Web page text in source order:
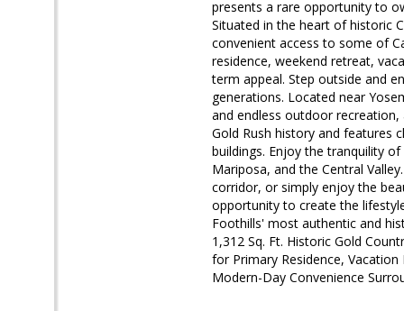
presents a rare opportunity to
Situated in the heart of historic
convenient access to some of
residence, weekend retreat,
term appeal. Step outside and
generations. Located near
and endless outdoor
Gold Rush history and features
buildings. Enjoy the tranquility
Mariposa, and the Central
corridor, or simply enjoy the
opportunity to create the
Foothills' most authentic and
1,312 Sq. Ft. Historic Gold
for Primary Residence,
Modern-Day Convenience